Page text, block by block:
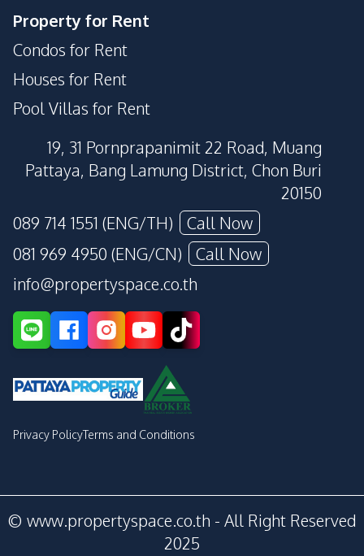
Property for Rent
Condos for Rent
Houses for Rent
Pool Villas for Rent
19, 31 Pornprapanimit 22 Road, Muang
Pattaya, Bang Lamung District, Chon Buri
20150
089 714 1551 (ENG/TH)
Call Now
081 969 4950 (ENG/CN)
Call Now
info@propertyspace.co.th
Privacy PolicyTerms and Conditions
© www.propertyspace.co.th - All Right Reserved
2025